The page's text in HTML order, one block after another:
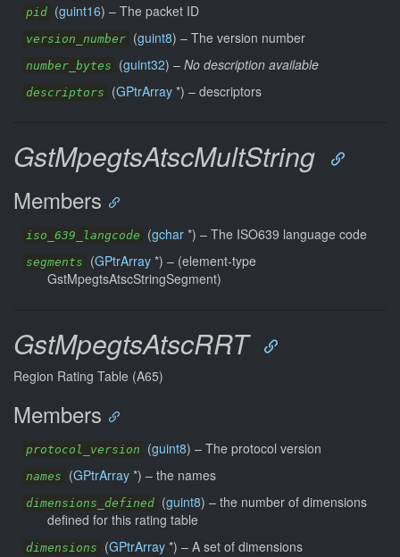
pid (guint16) – The packet ID
version_number (guint8) – The version number
number_bytes (guint32) – No description available
descriptors (GPtrArray *) – descriptors
GstMpegtsAtscMultString
Members
iso_639_langcode (gchar *) – The ISO639 language code
segments (GPtrArray *) – (element-type
GstMpegtsAtscStringSegment)
GstMpegtsAtscRRT
Region Rating Table (A65)
Members
protocol_version (guint8) – The protocol version
names (GPtrArray *) – the names
dimensions_defined (guint8) – the number of dimensions
defined for this rating table
dimensions (GPtrArray *) – A set of dimensions